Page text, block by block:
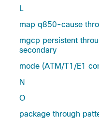
L
map q850-cause
mgcp persistent
secondary
mode (ATM/T1/E1
N
O
package through